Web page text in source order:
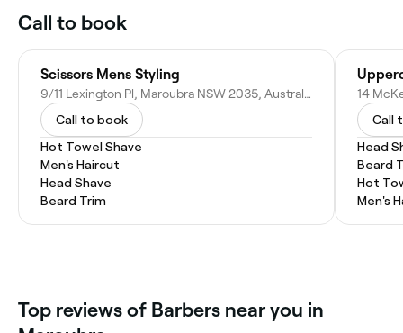
Call to book
Scissors Mens Styling
9/11 Lexington Pl, Maroubra NSW 2035, Australia
Call to book
Hot Towel Shave
Men's Haircut
Head Shave
Beard Trim
14
Call
Head
Beard
Hot
Men's
Top reviews of Barbers near you in